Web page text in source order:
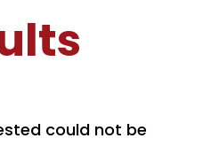
could not be